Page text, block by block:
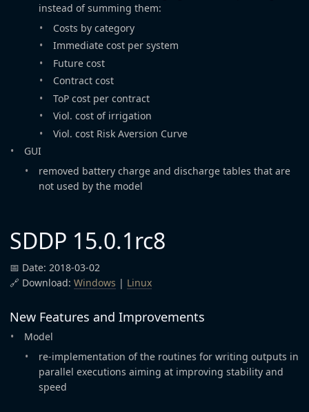
instead of summing them:
Costs by category
Immediate cost per system
Future cost
Contract cost
ToP cost per contract
Viol. cost of irrigation
Viol. cost Risk Aversion Curve
GUI
removed battery charge and discharge tables that are
not used by the model
SDDP 15.0.1rc8
📅 Date: 2018-03-02
🔗 Download: Windows | Linux
New Features and Improvements
Model
re-implementation of the routines for writing outputs in
parallel executions aiming at improving stability and
speed